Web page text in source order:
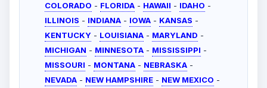
COLORADO - FLORIDA - HAWAII - IDAHO -
ILLINOIS - INDIANA - IOWA - KANSAS -
KENTUCKY - LOUISIANA - MARYLAND -
MICHIGAN - MINNESOTA - MISSISSIPPI -
MISSOURI - MONTANA - NEBRASKA -
NEVADA - NEW HAMPSHIRE - NEW MEXICO -